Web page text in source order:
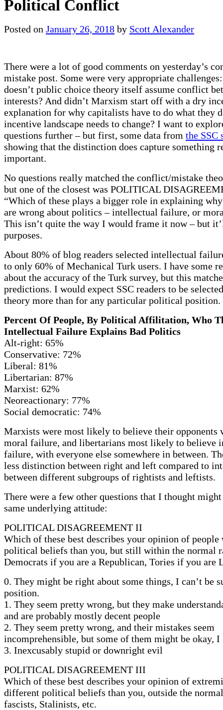
Political Conflict
Posted on January 26, 2018 by Scott Alexander
There were a lot of good comments on yesterday’s
mistake post. Some were very appropriate
doesn’t public choice theory itself assume conflict
interests? And didn’t Marxism start off with a dry
explanation for why capitalists have to do what they
incentive landscape needs to change? I want to
questions further – but first, some data from the SSC
showing that the distinction does capture something
important.
No questions really matched the conflict/mistake
but one of the closest was POLITICAL
“Which of these plays a bigger role in explaining
are wrong about politics – intellectual failure, or
This isn’t quite the way I would frame it now – but
purposes.
About 80% of blog readers selected intellectual
to only 60% of Mechanical Turk users. I have some
about the accuracy of the Turk survey, but this
predictions. I would expect SSC readers to be
theory more than for any particular political position.
Percent Of People, By Political Affilitation, Who
Intellectual Failure Explains Bad Politics
Alt-right: 65%
Conservative: 72%
Liberal: 81%
Libertarian: 87%
Marxist: 62%
Neoreactionary: 77%
Social democratic: 74%
Marxists were most likely to believe their opponents
moral failure, and libertarians most likely to believe
failure, with everyone else somewhere in between.
less distinction between right and left compared to
between different subgroups of rightists and leftists.
There were a few other questions that I thought
same underlying attitude:
POLITICAL DISAGREEMENT II
Which of these best describes your opinion of
political beliefs than you, but still within the normal
Democrats if you are a Republican, Tories if you are
0. They might be right about some things, I can’t be
position.
1. They seem pretty wrong, but they make
and are probably mostly decent people
2. They seem pretty wrong, and their mistakes seem
incomprehensible, but some of them might be okay, I
3. Inexcusably stupid or downright evil
POLITICAL DISAGREEMENT III
Which of these best describes your opinion of
different political beliefs than you, outside the
fascists, Stalinists, etc.